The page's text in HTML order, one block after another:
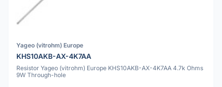
Yageo (vitrohm) Europe
KHS10AKB-AX-4K7AA
Resistor Yageo (vitrohm) Europe KHS10AKB-AX-4K7AA 4.7k Ohms
9W Through-hole